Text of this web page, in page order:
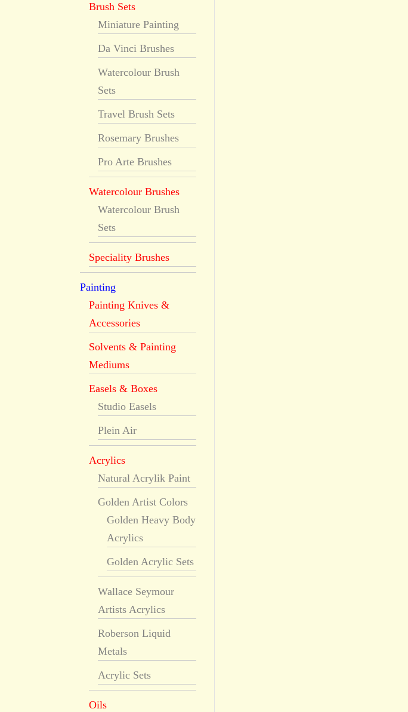
Brush Sets
Miniature Painting
Da Vinci Brushes
Watercolour Brush
Sets
Travel Brush Sets
Rosemary Brushes
Pro Arte Brushes
Watercolour Brushes
Watercolour Brush
Sets
Speciality Brushes
Painting
Painting Knives &
Accessories
Solvents & Painting
Mediums
Easels & Boxes
Studio Easels
Plein Air
Acrylics
Natural Acrylik Paint
Golden Artist Colors
Golden Heavy Body
Acrylics
Golden Acrylic Sets
Wallace Seymour
Artists Acrylics
Roberson Liquid
Metals
Acrylic Sets
Oils